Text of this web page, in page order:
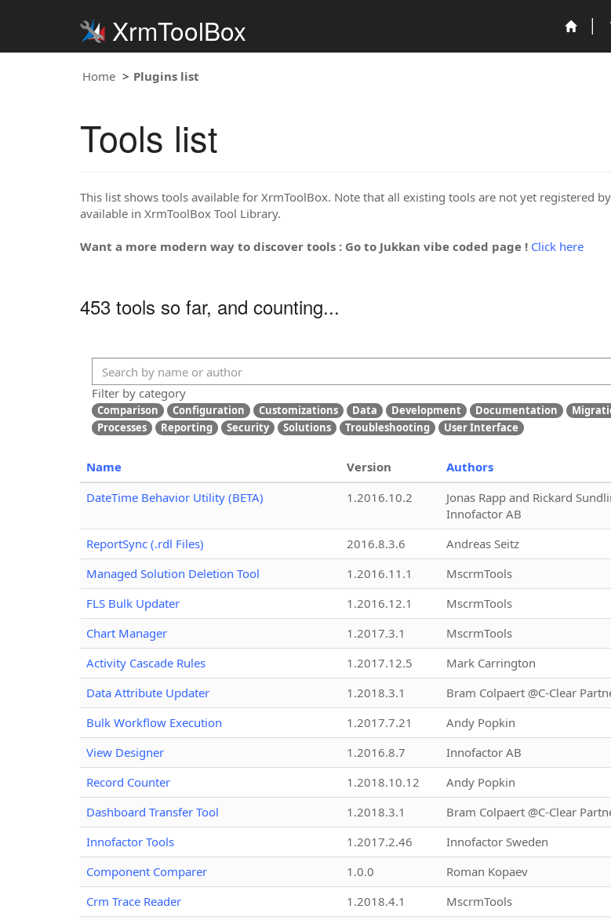
XrmToolBox
Home Plugins list
Tools list
This list shows tools available for XrmToolBox. Note that all existing tools are not yet registered
available in XrmToolBox Tool Library.
Want a more modern way to discover tools : Go to Jukkan vibe coded page ! Click here
453 tools so far, and counting...
Filter by category
Comparison Configuration Customizations Data Development Documentation
Processes
Reporting Security Solutions Troubleshooting User Interface
Name Version Authors
DateTime Behavior Utility (BETA)
1.2016.10.2
Jonas Rapp and Rickard
Innofactor AB
ReportSync (.rdl Files) 2016.8.3.6 Andreas Seitz
Managed Solution Deletion Tool
1.2016.11.1 MscrmTools
FLS Bulk Updater
1.2016.12.1 MscrmTools
Chart Manager
1.2017.3.1 MscrmTools
Activity Cascade Rules
1.2017.12.5 Mark Carrington
Data Attribute Updater
1.2018.3.1 Bram Colpaert @C-Clear
Bulk Workflow Execution
1.2017.7.21 Andy Popkin
View Designer
1.2016.8.7 Innofactor AB
Record Counter
1.2018.10.12 Andy Popkin
Dashboard Transfer Tool
1.2018.3.1 Bram Colpaert @C-Clear
Innofactor Tools
1.2017.2.46 Innofactor Sweden
Component Comparer
1.0.0 Roman Kopaev
Crm Trace Reader
1.2018.4.1 MscrmTools